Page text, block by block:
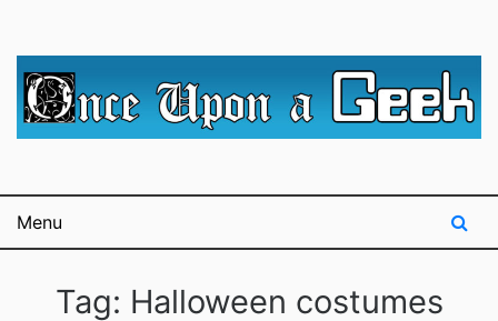
Geek
science fiction.
Menu
Tag: Halloween costumes